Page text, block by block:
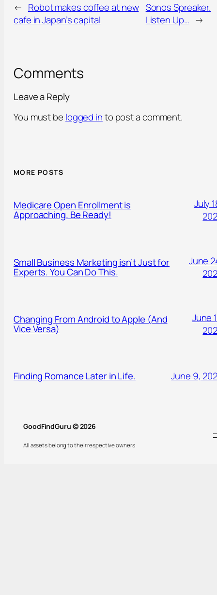
← Robot makes coffee at new
cafe in Japan’s capital
Sonos Spreaker.
Listen Up… →
Comments
Leave a Reply
You must be logged into post a comment.
MORE POSTS
Medicare Open Enrollment is
Approaching. Be Ready!
July
Small Business Marketing isn’t Just for
Experts. You Can Do This.
June
Changing From Android to Apple (And
Vice Versa)
June
Finding Romance Later in Life. June 9,
GoodFindGuru © 2026
All assets belong to their respective owners